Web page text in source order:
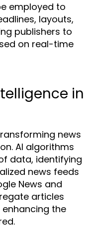
employed to
layouts,
publishers to
on real-time
in
news
AI algorithms
data, identifying
news feeds
News and
articles
the